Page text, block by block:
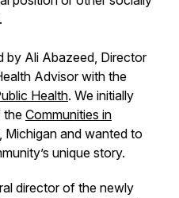
by Ali Abazeed, Director
Advisor with the
Health. We initially
theCommunities in
Michigan and wanted to
unique story.
director of the newly